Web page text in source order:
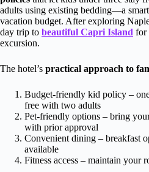
adults using existing bedding—a
vacation budget. After exploring
day trip to beautiful Capri Island for
excursion.
The hotel’s practical approach to
Budget-friendly kid policy –
free with two adults
Pet-friendly options – bring
with prior approval
Convenient dining – breakfast
available
Fitness access – maintain your